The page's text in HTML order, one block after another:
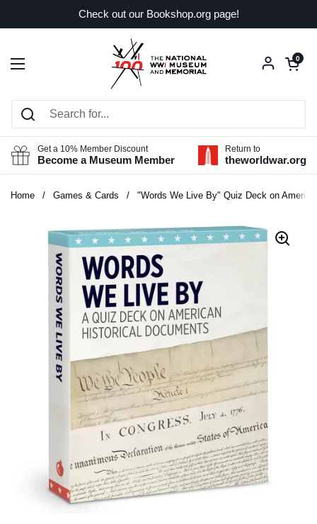
Check out our Bookshop.org page!
Open menu
Open
0
Get a 10% Member Discount
Become a Museum Member
Return to
theworldwar.org
Home / Games & Cards / "Words We Live By" Quiz Deck on